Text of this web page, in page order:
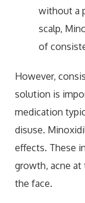
without a
scalp,
of
However,
solution is
medication
disuse.
effects. These
growth, acne
the face.